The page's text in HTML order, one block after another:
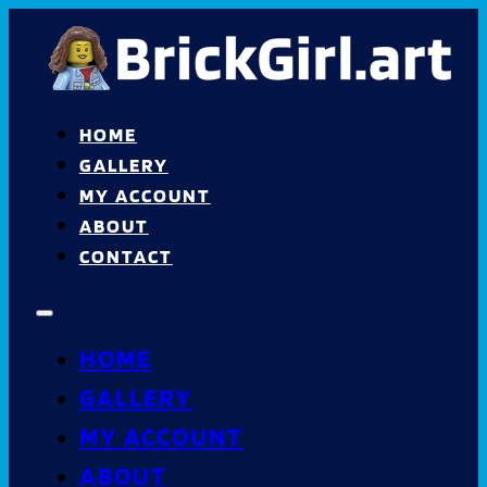
HOME
GALLERY
MY ACCOUNT
ABOUT
CONTACT
HOME
GALLERY
MY ACCOUNT
ABOUT